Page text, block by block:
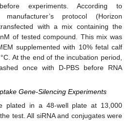
experiments. According to
manufacturer’s protocol (Horizon
with a mix containing the
of tested compound. This mix was
supplemented with 10% fetal calf
At the end of the incubation period,
once with D-PBS before RNA
Gene-Silencing Experiments
plated in a 48-well plate at 13,000
test. All siRNA and conjugates were